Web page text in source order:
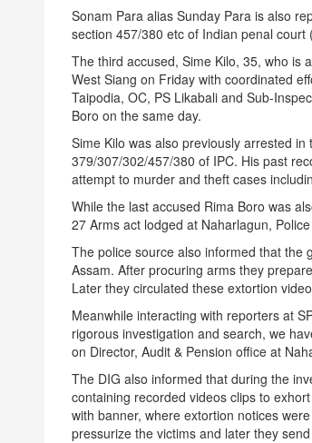
Sonam Para alias SundayPara is also
section 457/380 etc of Indian penal
The third accused, Sime Kilo, 35, who is
West Siang on Fridaywith coordinated
Taipodia, OC, PS Likabali and Sub-
Boro on the same day.
Sime Kilo was also previously arrested
379/307/302/457/380 of IPC. His past
attempt to murder and theft cases
While the last accused Rima Boro was
27 Arms act lodged at Naharlagun,
The police source also informed that the
Assam. After procuring arms they
Later they circulated these extortion
Meanwhile interacting with reporters at
rigorous investigation and search, we
on Director, Audit & Pension office at
The DIG also informed that during the
containing recorded videos clips to
with banner, where extortion notices
pressurize the victims and later they